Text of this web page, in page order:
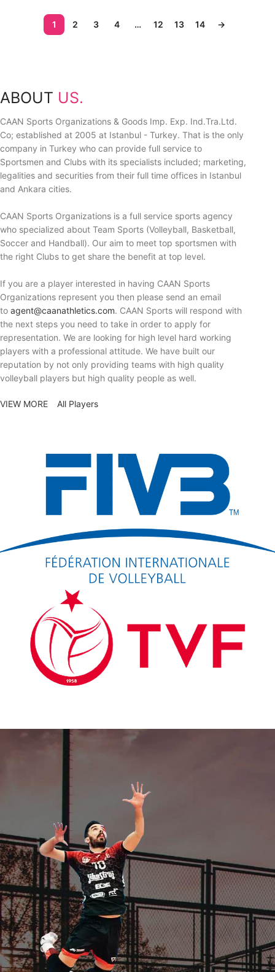
1 2 3 4 … 12 13 14 →
ABOUT US.
CAAN Sports Organizations & Goods Imp. Exp. Ind.Tra.Ltd.
Co; established at 2005 at Istanbul - Turkey. That is the only
company in Turkey who can provide full service to
Sportsmen and Clubs with its specialists included; marketing,
legalities and securities from their full time offices in Istanbul
and Ankara cities.
CAAN Sports Organizations is a full service sports agency
who specialized about Team Sports (Volleyball, Basketball,
Soccer and Handball). Our aim to meet top sportsmen with
the right Clubs to get share the benefit at top level.
If you are a player interested in having CAAN Sports
Organizations represent you then please send an email
to agent@caanathletics.com. CAAN Sports will respond with
the next steps you need to take in order to apply for
representation. We are looking for high level hard working
players with a professional attitude. We have built our
reputation by not only providing teams with high quality
volleyball players but high quality people as well.
VIEW MORE All Players